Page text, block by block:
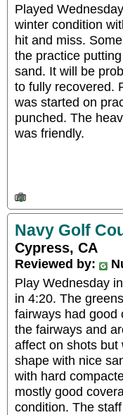
Played
winter condition
hit and miss.
the practice
sand. It will be
to fully recovered.
was started on
punched. The
was friendly.
Navy Golf
Cypress, CA
Reviewed by:
Play Wednesday
in 4:20. The
fairways had good
the fairways and
affect on shots but
shape with nice
with hard
mostly good
condition. The